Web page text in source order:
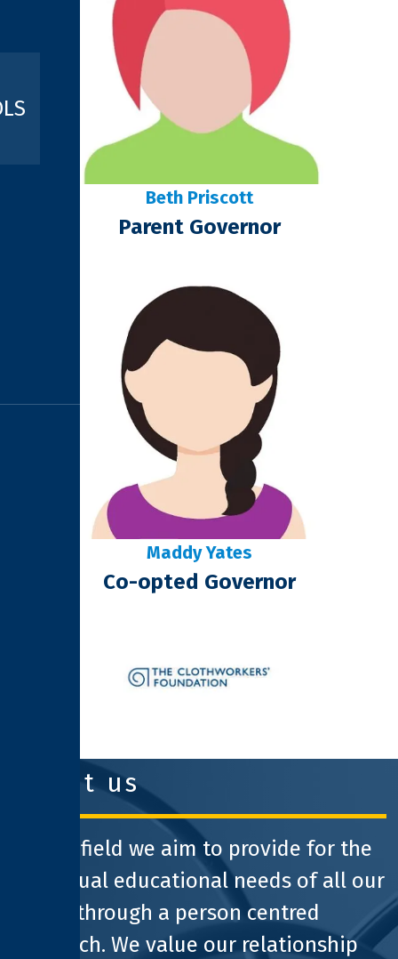
Beth Priscott
Parent Governor
Maddy Yates
Co-opted Governor
about us
At Pathfield we aim to provide for the
individual educational needs of all our
pupils through a person centred
approach. We value our relationship